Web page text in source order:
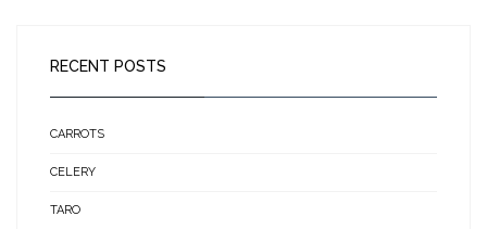
RECENT POSTS
CARROTS
CELERY
TARO